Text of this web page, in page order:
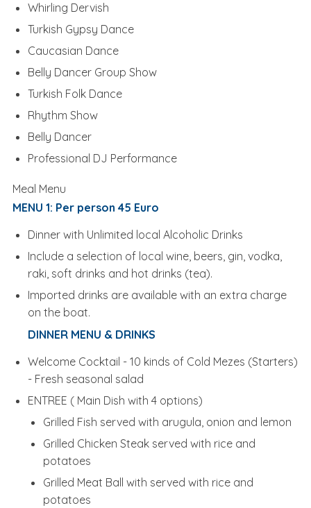
Whirling Dervish
Turkish Gypsy Dance
Caucasian Dance
Belly Dancer Group Show
Turkish Folk Dance
Rhythm Show
Belly Dancer
Professional DJ Performance
Meal Menu
MENU 1: Per person 45 Euro
Dinner with Unlimited local Alcoholic Drinks
Include a selection of local wine, beers, gin, vodka,
raki, soft drinks and hot drinks (tea).
Imported drinks are available with an extra charge
on the boat.
DINNER MENU & DRINKS
Welcome Cocktail - 10 kinds of Cold Mezes (Starters)
- Fresh seasonal salad
ENTREE ( Main Dish with 4 options)
Grilled Fish served with arugula, onion and lemon
Grilled Chicken Steak served with rice and
potatoes
Grilled Meat Ball with served with rice and
potatoes